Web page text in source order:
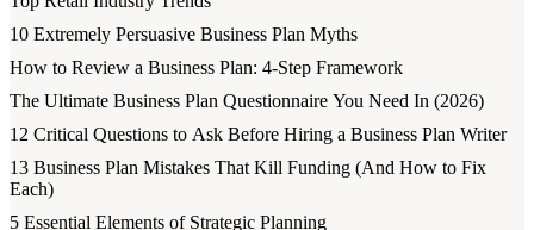
10 Extremely Persuasive Business Plan Myths
How to Review a Business Plan: 4-Step Framework
The Ultimate Business Plan Questionnaire You Need In (2026)
12 Critical Questions to Ask Before Hiring a Business Plan Writer
13 Business Plan Mistakes That Kill Funding (And How to Fix
Each)
5 Essential Elements of Strategic Planning